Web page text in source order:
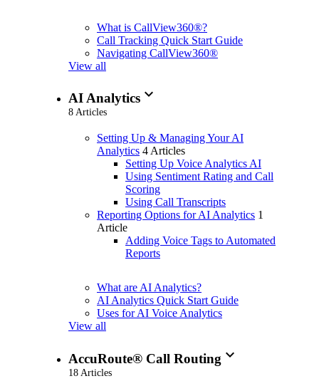
What is CallView360®?
Call Tracking Quick Start Guide
Navigating CallView360®
View all
AI Analytics expand_more
8 Articles
Setting Up & Managing Your AI
Analytics 4 Articles
Setting Up Voice Analytics AI
Using Sentiment Rating and Call
Scoring
Using Call Transcripts
Reporting Options for AI Analytics 1
Article
Adding Voice Tags to Automated
Reports
What are AI Analytics?
AI Analytics Quick Start Guide
Uses for AI Voice Analytics
View all
AccuRoute® Call Routing expand_more
18 Articles